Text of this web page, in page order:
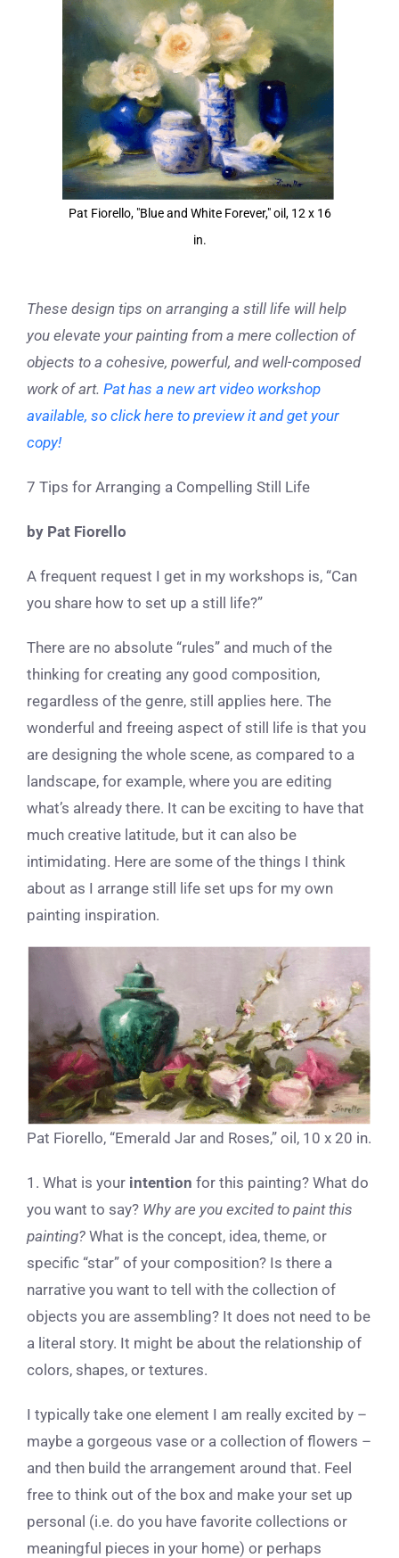
Image
Pat Fiorello, "Blue and White Forever," oil, 12 x 16
in.
These design tips on arranging a still life will help
you elevate your painting from a mere collection of
objects to a cohesive, powerful, and well-composed
work of art. Pat has a new art video workshop
available, so click here to preview it and get your
copy!
7 Tips for Arranging a Compelling Still Life
by Pat Fiorello
A frequent request I get in my workshops is, “Can
you share how to set up a still life?”
There are no absolute “rules” and much of the
thinking for creating any good composition,
regardless of the genre, still applies here. The
wonderful and freeing aspect of still life is that you
are designing the whole scene, as compared to a
landscape, for example, where you are editing
what’s already there. It can be exciting to have that
much creative latitude, but it can also be
intimidating. Here are some of the things I think
about as I arrange still life set ups for my own
painting inspiration.
Pat Fiorello, “Emerald Jar and Roses,” oil, 10 x 20 in.
1. What is your intention for this painting? What do
you want to say? Why are you excited to paint this
painting? What is the concept, idea, theme, or
specific “star” of your composition? Is there a
narrative you want to tell with the collection of
objects you are assembling? It does not need to be
a literal story. It might be about the relationship of
colors, shapes, or textures.
I typically take one element I am really excited by –
maybe a gorgeous vase or a collection of flowers –
and then build the arrangement around that. Feel
free to think out of the box and make your set up
personal (i.e. do you have favorite collections or
meaningful pieces in your home) or perhaps